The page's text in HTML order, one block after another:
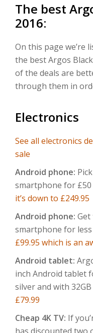
The best
2016:
On this page we’re
the best Argos
of the deals are
through them in
Electronics
See all electronics
sale
Android phone:
smartphone for £50
it’s down to £249.95
Android phone: Get
smartphone for less
£99.95 which is an
Android tablet:
inch Android tablet
silver and with
£79.99
Cheap 4K TV: If